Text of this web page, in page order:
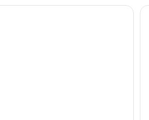
Aquarium & American Village